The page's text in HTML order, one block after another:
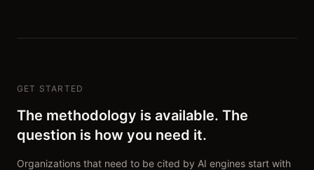
GET STARTED
The methodology is available. The
question is how you need it.
Organizations that need to be cited by AI engines start with